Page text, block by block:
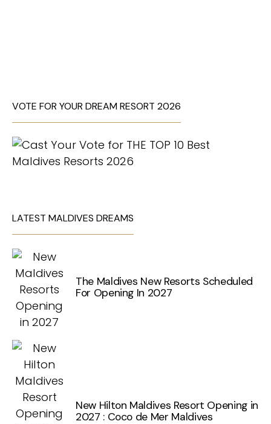
VOTE FOR YOUR DREAM RESORT 2026
LATEST MALDIVES DREAMS
The Maldives New Resorts Scheduled
For Opening In 2027
New Hilton Maldives Resort Opening in
2027 : Coco de Mer Maldives